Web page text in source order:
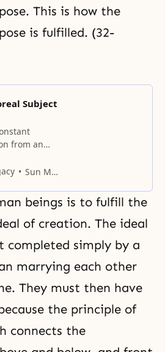
This is how the
is fulfilled. (32-
Subject
from an
absolute
Sun Myung Moon
beings is to fulfill the
of creation. The ideal
completed simply by a
marrying each other
They must then have
the principle of
connects the